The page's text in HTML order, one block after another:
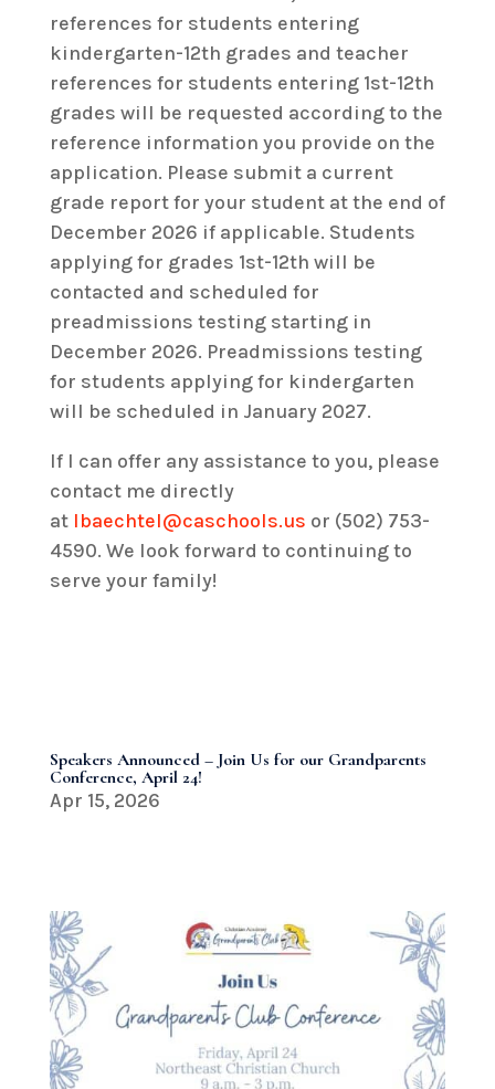
references for students entering
kindergarten-12th grades and teacher
references for students entering 1st-12th
grades will be requested according to the
reference information you provide on the
application. Please submit a current
grade report for your student at the end of
December 2026 if applicable. Students
applying for grades 1st-12th will be
contacted and scheduled for
preadmissions testing starting in
December 2026. Preadmissions testing
for students applying for kindergarten
will be scheduled in January 2027.
If I can offer any assistance to you, please
contact me directly
at lbaechtel@caschools.us or (502) 753-
4590. We look forward to continuing to
serve your family!
Speakers Announced – Join Us for our Grandparents
Conference, April 24!
Apr 15, 2026